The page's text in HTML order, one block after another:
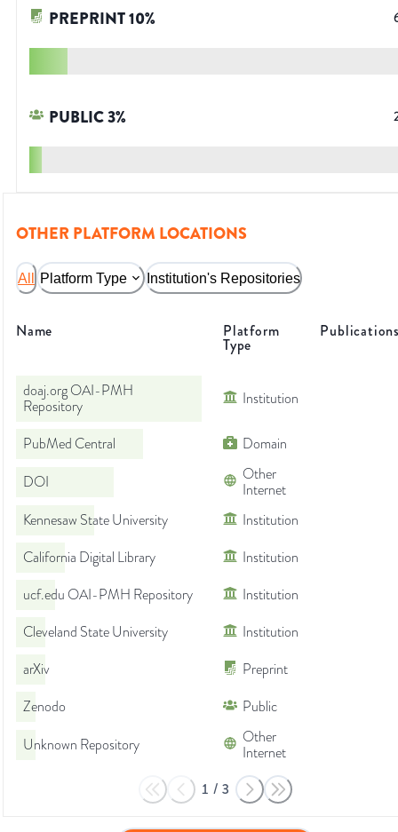
PREPRINT10%
PUBLIC3%
OTHER PLATFORM LOCATIONS
All Platform Type Institution's Repositories
Name Platform
Type
doaj.org OAI-PMH
Repository
Institution
PubMed Central Domain
DOI
Other
Internet
Kennesaw State University
Institution
California Digital Library
Institution
ucf.edu OAI-PMH Repository
Institution
Cleveland State University
Institution
arXiv
Preprint
Zenodo
Public
Unknown Repository
Other
Internet
1 / 3